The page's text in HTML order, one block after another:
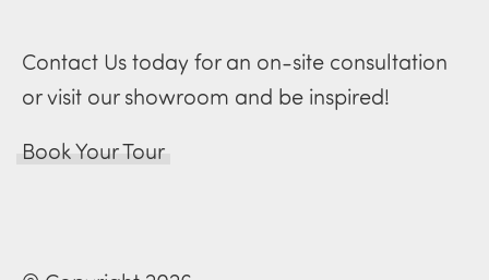
Contact Us today for an on-site consultation
or visit our showroom and be inspired!
Book Your Tour